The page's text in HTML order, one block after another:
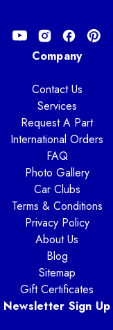
Company
Contact Us
Services
Request A Part
International Orders
FAQ
Photo Gallery
Car Clubs
Terms & Conditions
Privacy Policy
About Us
Blog
Sitemap
Gift Certificates
Newsletter Sign Up